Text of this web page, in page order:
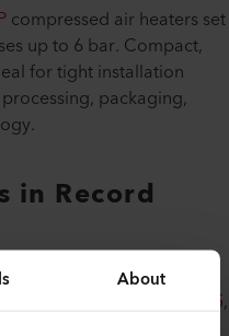
About
compressed air heaters set
up to 6 bar. Compact,
for tight installation
packaging,
in Record
it! Leister is also
the
UNIDRIVE 505,
pool membranes. It’s